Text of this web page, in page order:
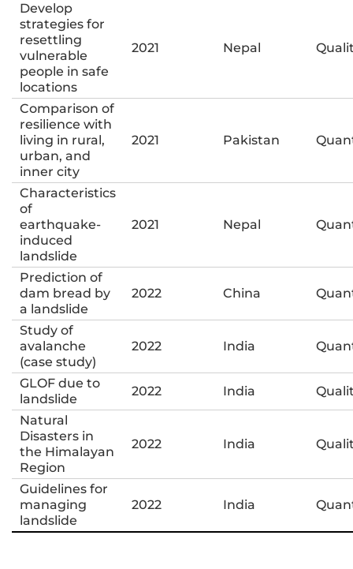
Develop
strategies for
resettling
vulnerable
people in safe
locations
2021 Nepal
Comparison of
resilience with
living in rural,
urban, and
inner city
2021 Pakistan
Characteristics
of
earthquake-
induced
landslide
2021 Nepal
Prediction of
dam bread by
a landslide
2022 China
Study of
avalanche
(case study)
2022 India
GLOF due to
landslide
2022 India
Natural
Disasters in
the Himalayan
Region
2022 India
Guidelines for
managing
landslide
2022 India